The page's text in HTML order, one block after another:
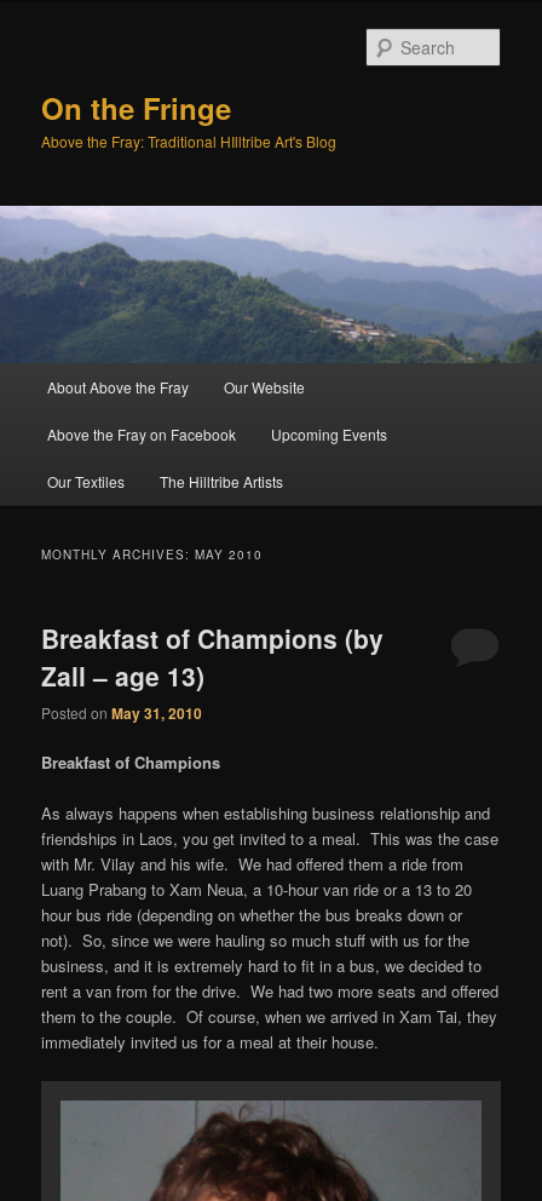
On the Fringe
Above the Fray: Traditional HIlltribe Art's Blog
Skip
to
primary
content
Skip
to
secondary
content
About Above the Fray Our Website
Above the Fray on Facebook Upcoming Events
Our Textiles The Hilltribe Artists
MONTHLY ARCHIVES:MAY 2010
Breakfast of Champions (by
Zall – age 13)
Posted onMay 31, 2010
Breakfast of Champions
As always happens when establishing business relationship and
friendships in Laos, you get invited to a meal. This was the case
with Mr. Vilay and his wife. We had offered them a ride from
Luang Prabang to Xam Neua, a 10-hour van ride or a 13 to 20
hour bus ride (depending on whether the bus breaks down or
not). So, since we were hauling so much stuff with us for the
business, and it is extremely hard to fit in a bus, we decided to
rent a van from for the drive. We had two more seats and offered
them to the couple. Of course, when we arrived in Xam Tai, they
immediately invited us for a meal at their house.